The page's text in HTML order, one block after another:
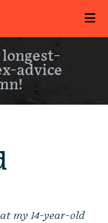
longest-
advice
my 14-year-old